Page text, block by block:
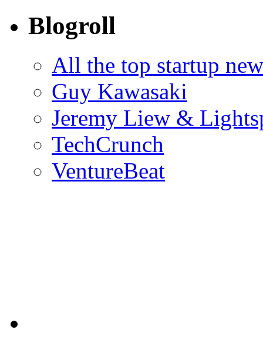
Blogroll
All the top startup
Guy Kawasaki
Jeremy Liew &
TechCrunch
VentureBeat